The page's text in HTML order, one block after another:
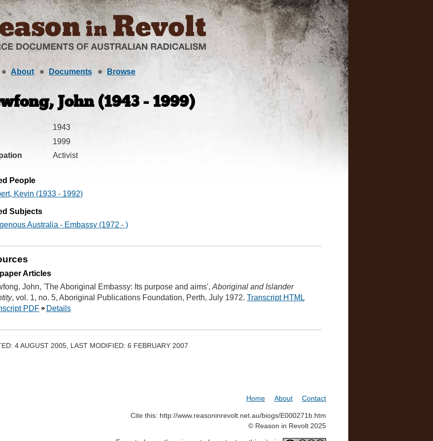
About Documents Browse
John (1943 - 1999)
1943
1999
Activist
People
Kevin (1933 - 1992)
Subjects
Australia - Embassy (1972 - )
Articles
John, 'The Aboriginal Embassy: Its purpose and aims', Aboriginal and Islander
, vol. 1, no. 5, Aboriginal Publications Foundation, Perth, July 1972. Transcript HTML
PDF
Details
4 AUGUST 2005, LAST MODIFIED: 6 FEBRUARY 2007
Home About Contact
Cite this: http://www.reasoninrevolt.net.au/biogs/E000271b.htm
© Reason in Revolt 2025